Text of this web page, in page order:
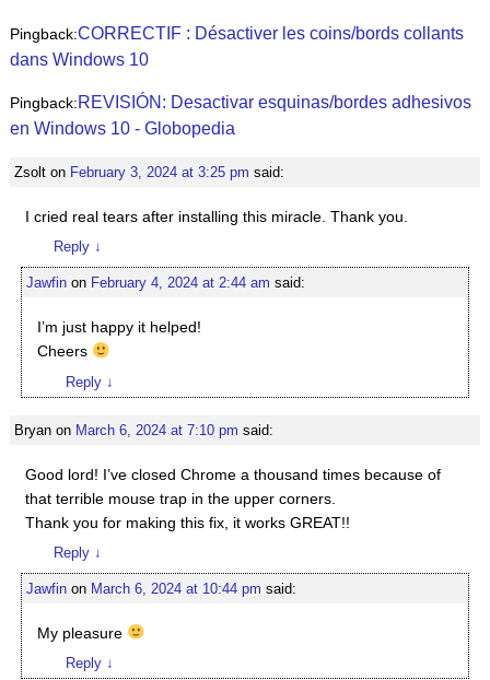
Pingback:CORRECTIF : Désactiver les coins/bords collants
dans Windows 10
Pingback:REVISIÓN: Desactivar esquinas/bordes adhesivos
en Windows 10 - Globopedia
Zsolton February 3, 2024 at 3:25 pm said:
I cried real tears after installing this miracle. Thank you.
Reply ↓
Jawfinon February 4, 2024 at 2:44 am said:
I’m just happy it helped!
Cheers
Reply ↓
Bryanon March 6, 2024 at 7:10 pm said:
Good lord! I’ve closed Chrome a thousand times because of
that terrible mouse trap in the upper corners.
Thank you for making this fix, it works GREAT!!
Reply ↓
Jawfinon March 6, 2024 at 10:44 pm said:
My pleasure
Reply ↓